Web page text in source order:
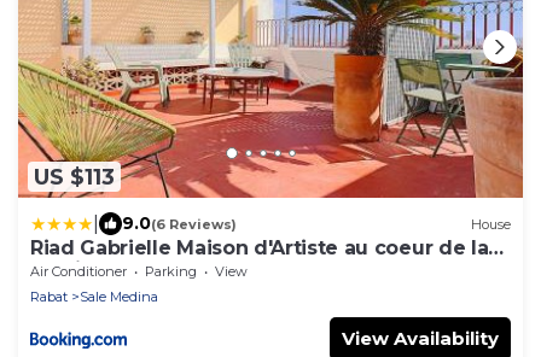
US $113
9.0(6 Reviews) House
Riad Gabrielle Maison d'Artiste au coeur de la
Medina
Air Conditioner Parking
View
Rabat
Sale Medina
View Availability